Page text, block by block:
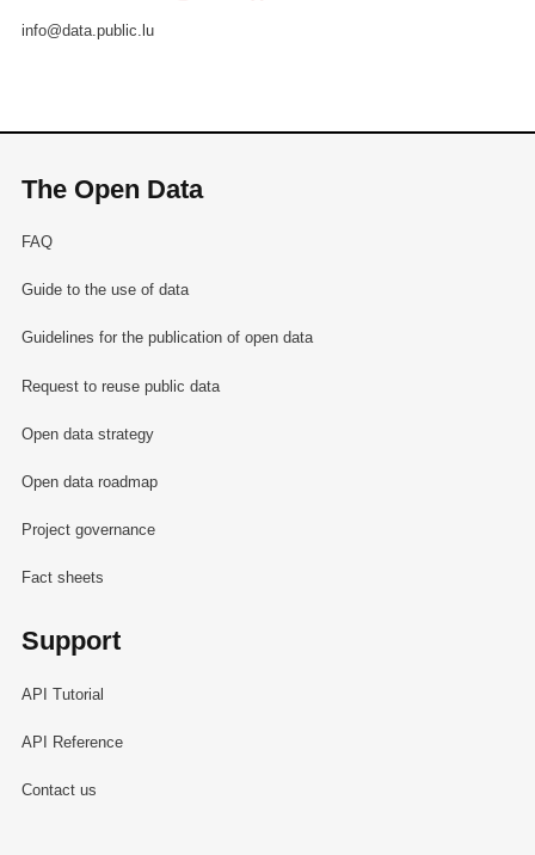
info@data.public.lu
The Open Data
FAQ
Guide to the use of data
Guidelines for the publication of open data
Request to reuse public data
Open data strategy
Open data roadmap
Project governance
Fact sheets
Support
API Tutorial
API Reference
Contact us